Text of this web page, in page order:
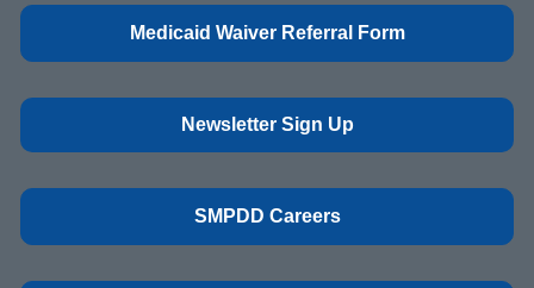
Medicaid Waiver Referral Form
Newsletter Sign Up
SMPDD Careers